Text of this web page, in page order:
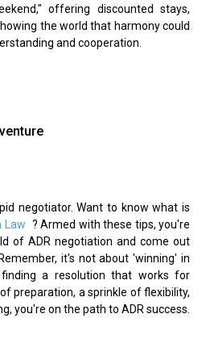
offering discounted stays,
the world that harmony could
and cooperation.
negotiator. Want to know what is
Law ? Armed with these tips, you're
of ADR negotiation and come out
it's not about 'winning' in
a resolution that works for
preparation, a sprinkle of flexibility,
you're on the path to ADR success.